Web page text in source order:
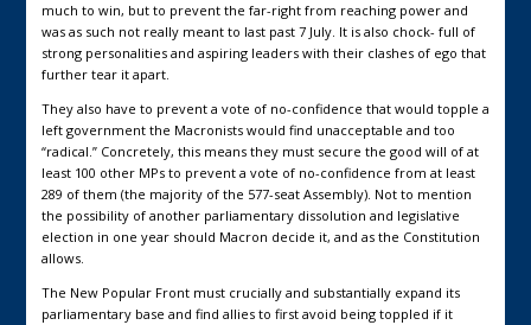
much to win, but to prevent the far-right from reaching power and
was as such not really meant to last past 7 July. It is also chock- full of
strong personalities and aspiring leaders with their clashes of ego that
further tear it apart.
They also have to prevent a vote of no-confidence that would topple a
left government the Macronists would find unacceptable and too
“radical.” Concretely, this means they must secure the good will of at
least 100 other MPs to prevent a vote of no-confidence from at least
289 of them (the majority of the 577-seat Assembly). Not to mention
the possibility of another parliamentary dissolution and legislative
election in one year should Macron decide it, and as the Constitution
allows.
The New Popular Front must crucially and substantially expand its
parliamentary base and find allies to first avoid being toppled if it